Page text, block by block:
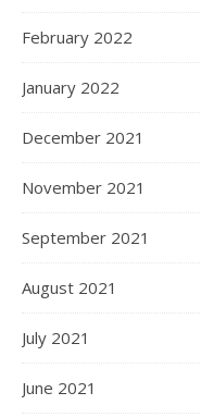
February 2022
January 2022
December 2021
November 2021
September 2021
August 2021
July 2021
June 2021